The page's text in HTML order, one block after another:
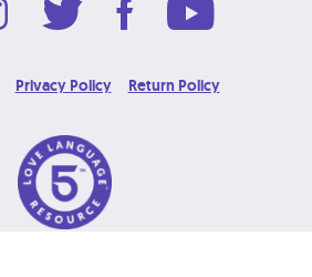
Privacy Policy Return Policy